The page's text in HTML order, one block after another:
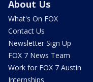
About Us
What's On FOX
Contact Us
Newsletter Sign Up
FOX 7 News Team
Work for FOX 7 Austin
Internships